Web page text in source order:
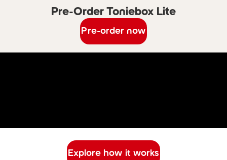
Skip carousel Pre-Order Toniebox Lite
Pre-Order Toniebox Lite
Pre-order now
Explore how it works